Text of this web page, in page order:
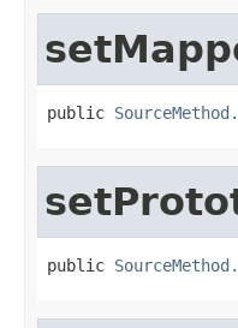
public
public